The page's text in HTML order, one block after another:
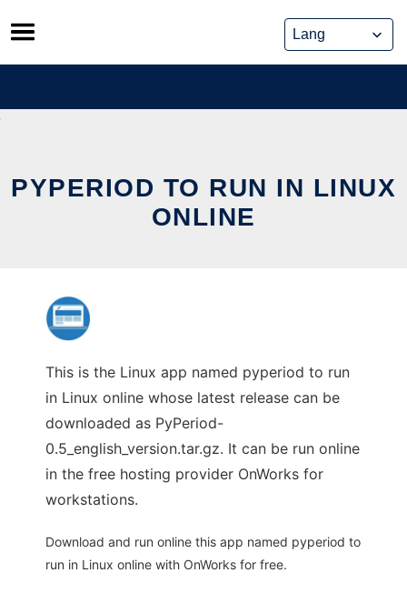
Skip
to
content
PYPERIOD TO RUN IN LINUX
ONLINE
This is the Linux app named pyperiod to run
in Linux online whose latest release can be
downloaded as PyPeriod-
0.5_english_version.tar.gz. It can be run online
in the free hosting provider OnWorks for
workstations.
Download and run online this app named pyperiod to
run in Linux online with OnWorks for free.